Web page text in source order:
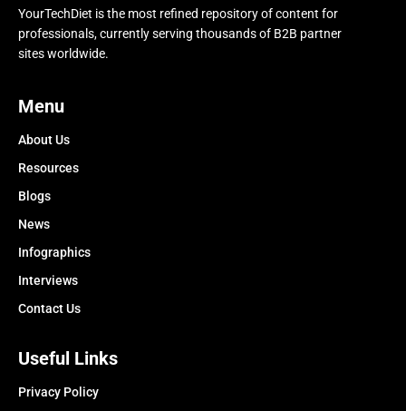
YourTechDiet is the most refined repository of content for
professionals, currently serving thousands of B2B partner
sites worldwide.
Menu
About Us
Resources
Blogs
News
Infographics
Interviews
Contact Us
Useful Links
Privacy Policy